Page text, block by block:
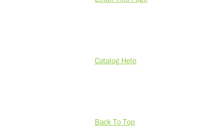
Catalog Help
Back To Top